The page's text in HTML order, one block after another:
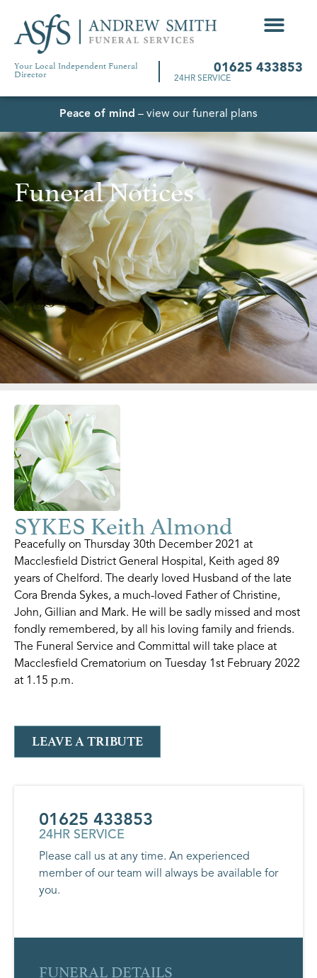
Your Local Independent Funeral
Director 01625 433853
24HR SERVICE
Peace of mind – view our funeral plans
Funeral Notices
SYKES Keith Almond
Peacefully on Thursday 30th December 2021 at
Macclesfield District General Hospital, Keith aged 89
years of Chelford. The dearly loved Husband of the late
Cora Brenda Sykes, a much-loved Father of Christine,
John, Gillian and Mark. He will be sadly missed and most
fondly remembered, by all his loving family and friends.
The Funeral Service and Committal will take place at
Macclesfield Crematorium on Tuesday 1st February 2022
at 1.15 p.m.
LEAVE A TRIBUTE
01625 433853
24HR SERVICE
Please call us at any time. An experienced
member of our team will always be available for
you.
FUNERAL DETAILS